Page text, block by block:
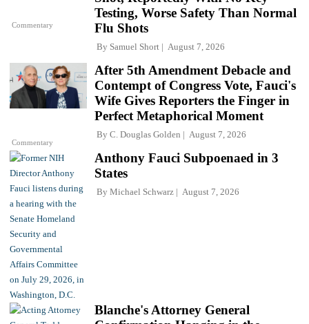
Commentary
Testing, Worse Safety Than Normal
Flu Shots
By Samuel Short August 7, 2026
Commentary
After 5th Amendment Debacle and
Contempt of Congress Vote, Fauci's
Wife Gives Reporters the Finger in
Perfect Metaphorical Moment
By C. Douglas Golden August 7, 2026
Anthony Fauci Subpoenaed in 3
States
By Michael Schwarz August 7, 2026
Blanche's Attorney General